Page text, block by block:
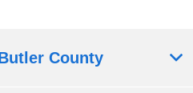
County